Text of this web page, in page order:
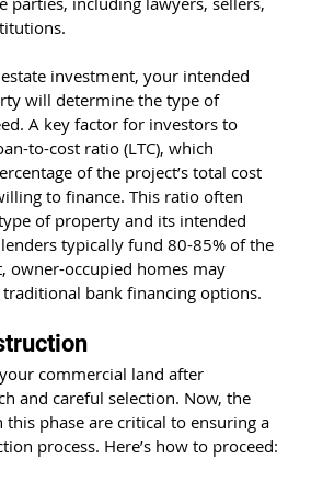
investment, your intended
will determine the type of
A key factor for investors to
to-cost ratio (LTC), which
of the project’s total cost
to finance. This ratio often
of property and its intended
typically fund 80-85% of the
owner-occupied homes may
bank financing options.
your commercial land after
and careful selection. Now, the
this phase are critical to ensuring a
process. Here’s how to proceed: